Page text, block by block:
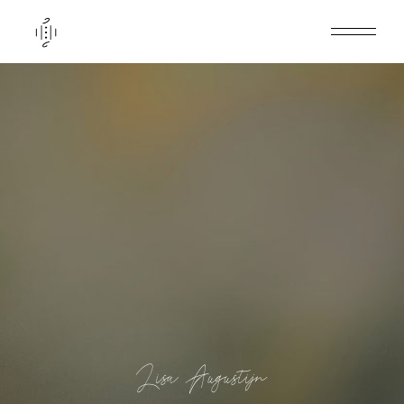
Lisa Augustijn